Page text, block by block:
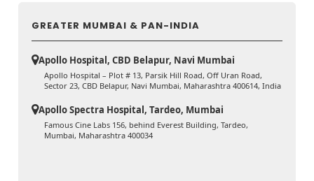
GREATER MUMBAI & PAN-INDIA
Apollo Hospital, CBD Belapur, Navi Mumbai
Apollo Hospital – Plot # 13, Parsik Hill Road, Off Uran Road,
Sector 23, CBD Belapur, Navi Mumbai, Maharashtra 400614, India
Apollo Spectra Hospital, Tardeo, Mumbai
Famous Cine Labs 156, behind Everest Building, Tardeo,
Mumbai, Maharashtra 400034